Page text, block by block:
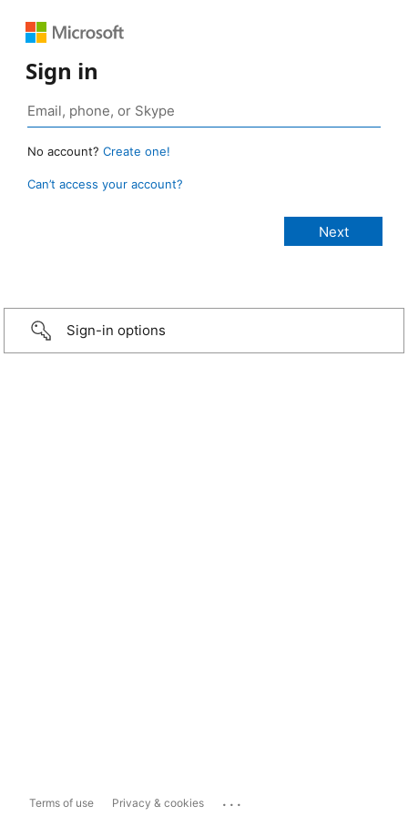
Sign in
No account? Create one!
Can’t access your account?
Sign-in options
Terms of use Privacy & cookies ...